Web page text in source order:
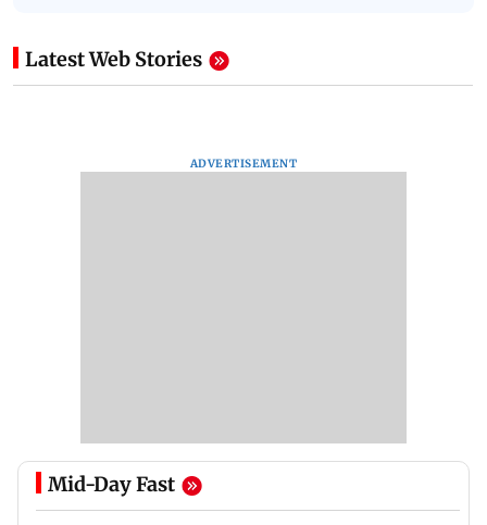
Latest Web Stories
ADVERTISEMENT
Mid-Day Fast